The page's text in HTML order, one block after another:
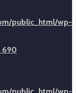
public_html/wp-
690